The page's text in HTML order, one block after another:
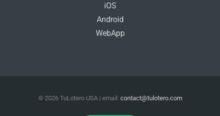
iOS
Android
WebApp
© 2026 TuLotero USA| email: contact@tulotero.com